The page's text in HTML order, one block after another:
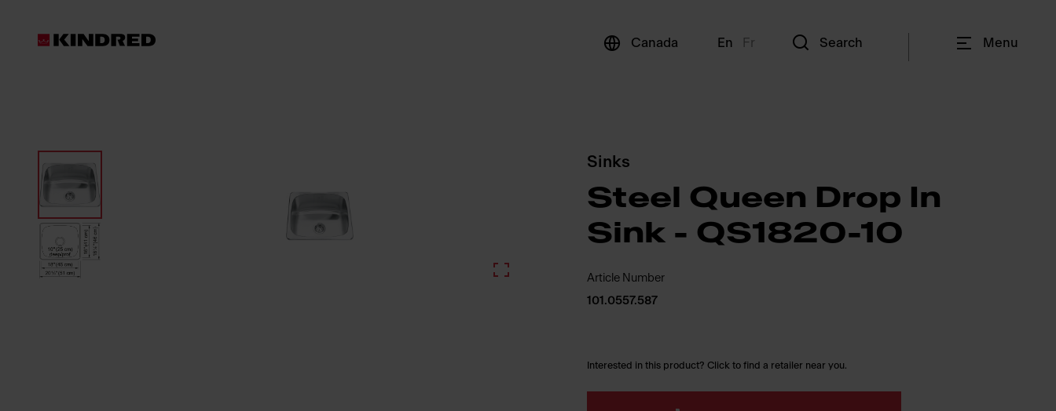
Canada En Fr Search Menu
Products
Sinks
Steel Queen Drop In
Sink - QS1820-10
Article Number
101.0557.587
Interested in this product? Click to find a retailer near you.